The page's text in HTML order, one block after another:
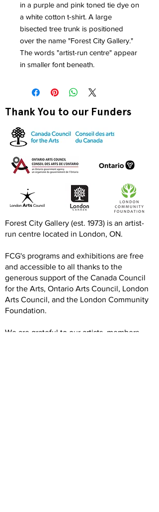
in a purple and pink toned tie dye on
a white cotton t-shirt. A large
bisected tree trunk is positioned
over the name "Forest City Gallery."
The words "artist-run centre" appear
in smaller font beneath.
Thank You to our Funders
Forest City Gallery (est. 1973) is an artist-
run centre located in London, ON.
FCG's programs and exhibitions are free
and accessible to all thanks to the
generous support of the Canada Council
for the Arts, Ontario Arts Council, London
Arts Council, and the London Community
Foundation.
We are grateful to our artists, members,